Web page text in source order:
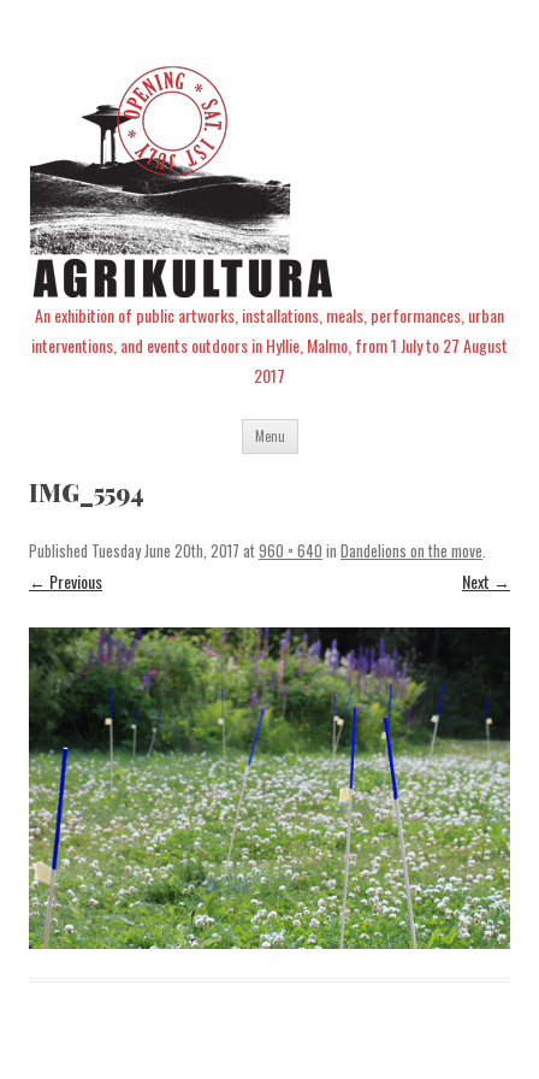
An exhibition of public artworks, installations, meals, performances, urban
interventions, and events outdoors in Hyllie, Malmo, from 1 July to 27 August
2017
Menu Skip
content
IMG_5594
Published Tuesday June 20th, 2017 at960 × 640 in Dandelions on the move.
← Previous Next →